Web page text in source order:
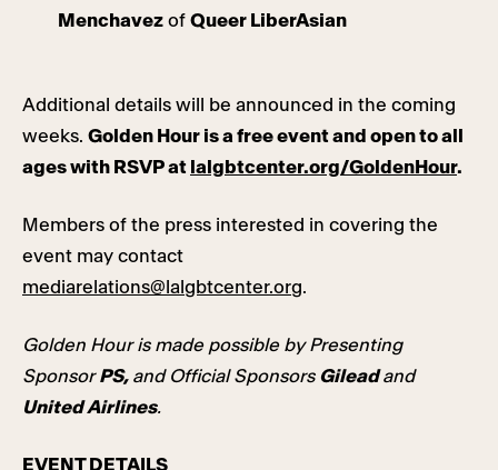
Menchavez of Queer LiberAsian
Additional details will be announced in the coming
weeks. Golden Hour is a free event and open to all
ages with RSVP at lalgbtcenter.org/GoldenHour.
Members of the press interested in covering the
event may contact
mediarelations@lalgbtcenter.org.
Golden Hour is made possible by Presenting
SponsorPS, and Official Sponsors Gileadand
United Airlines.
EVENT DETAILS